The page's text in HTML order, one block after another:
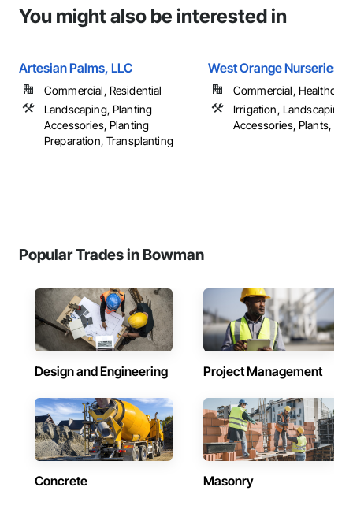
You might also be interested in
Artesian Palms, LLC
Commercial, Residential
Landscaping, Planting
Accessories, Planting
Preparation, Transplanting
West Orange Nurseries,
Commercial,
Irrigation, Landscaping,
Accessories, Plants, ...
Popular Trades in Bowman
Design and Engineering Project Management
Concrete Masonry